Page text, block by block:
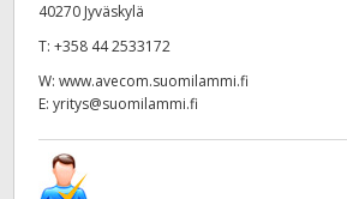
40270 Jyväskylä
T: +358 44 2533172
W: www.avecom.suomilammi.fi
E: yritys@suomilammi.fi